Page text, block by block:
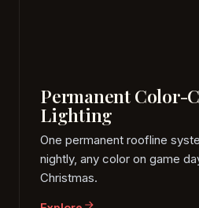
Permanent Color-
Lighting
One permanent roofline
nightly, any color on game
Christmas.